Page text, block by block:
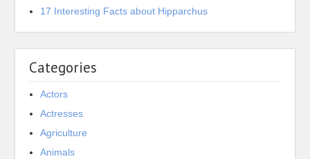
17 Interesting Facts about Hipparchus
Categories
Actors
Actresses
Agriculture
Animals